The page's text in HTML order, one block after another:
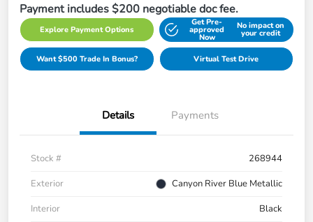
Payment includes $200 negotiable doc fee.
Explore Payment Options
Get Pre-
approved
Now
No impact on
your credit
Want $500 Trade In Bonus? Virtual Test Drive
Details Payments
Stock #
268944
Exterior
Canyon River Blue Metallic
Interior
Black